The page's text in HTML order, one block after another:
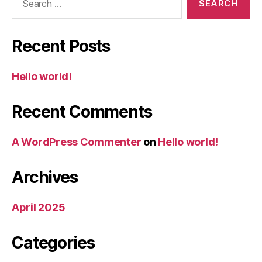
Recent Posts
Hello world!
Recent Comments
A WordPress Commenter on Hello world!
Archives
April 2025
Categories